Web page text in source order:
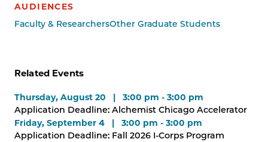
AUDIENCES
Faculty & ResearchersOther Graduate Students
Related Events
Thursday, August 20 | 3:00 pm - 3:00 pm
Application Deadline: Alchemist Chicago Accelerator
Friday, September 4 | 3:00 pm - 3:00 pm
Application Deadline: Fall 2026 I-Corps Program